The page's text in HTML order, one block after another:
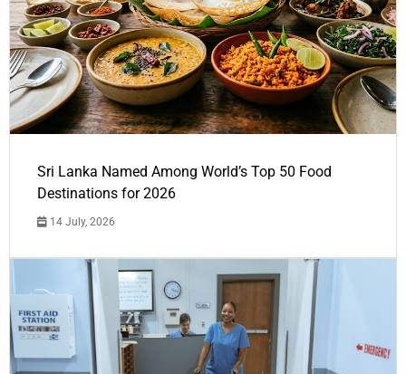
Sri Lanka Named Among World’s Top 50 Food
Destinations for 2026
14 July, 2026